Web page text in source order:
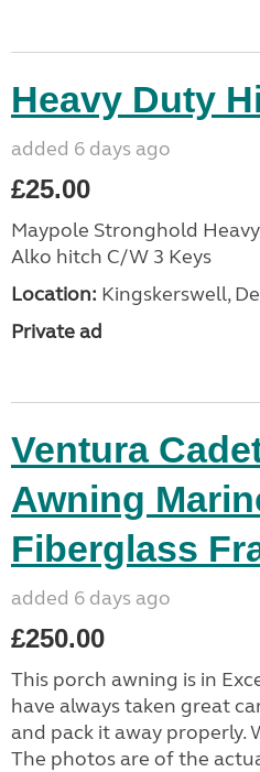
Heavy Duty
added 6 days ago
£25.00
Maypole Stronghold
Alko hitch C/W 3 Keys
Location: Kingskerswell,
Private ad
Ventura
Awning
Fiberglass
added 6 days ago
£250.00
This porch awning is in
have always taken great
and pack it away properly.
The photos are of the